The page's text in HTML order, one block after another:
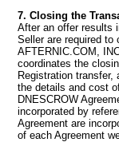
7. Closing the
After an offer results
Seller are required to
AFTERNIC.COM,
coordinates the
Registration
the details and cost
DNESCROW
incorporated by
Agreement are
of each Agreement